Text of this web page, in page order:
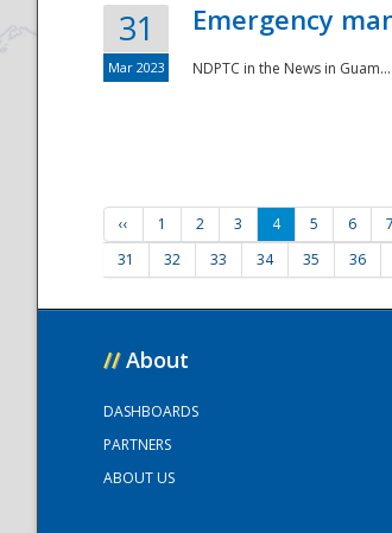
31
Mar 2023
Emergency
NDPTC in the News in Guam...
‹‹ 1 2 3 4 5 6 7
31
32 33 34 35 36
// About
DASHBOARDS
PARTNERS
ABOUT US